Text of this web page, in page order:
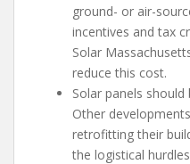
ground- or air-
incentives and tax
Solar
reduce this cost.
Solar panels should
Other
retrofitting their
the logistical